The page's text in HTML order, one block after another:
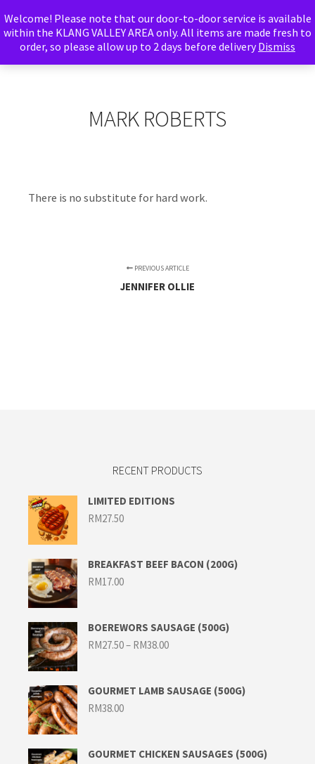
Welcome! Please note that our door-to-door service is available
within the KLANG VALLEY AREA only. All items are made fresh to
order, so please allow up to 2 days before deliveryDismiss
Abu Adnan
Foods
SearchMore info
Main
MARK ROBERTS
There is no substitute for hard work.
PREVIOUS ARTICLE
JENNIFER OLLIE
RECENT PRODUCTS
LIMITED EDITIONS
RM27.50
BREAKFAST BEEF BACON (200G)
RM17.00
BOEREWORS SAUSAGE (500G)
RM27.50– RM38.00Price
RM38.00
GOURMET LAMB SAUSAGE (500G)
RM38.00
GOURMET CHICKEN SAUSAGES (500G)